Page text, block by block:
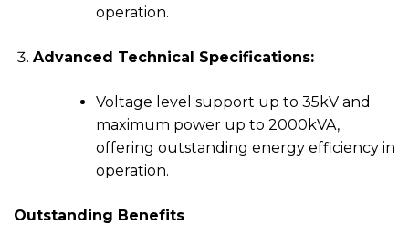
operation.
Advanced Technical Specifications:
Voltage level support up to 35kV and
maximum power up to 2000kVA,
offering outstanding energy efficiency in
operation.
Outstanding Benefits